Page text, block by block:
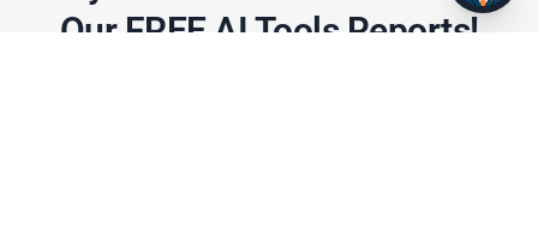
Our FREE AI Tools Reports!​